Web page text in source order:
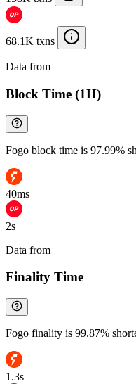
68.1K txns
Data from
Block Time (1H)
Fogo block time is 97.99%
40ms
2s
Data from
Finality Time
Fogo finality is 99.87%
1.3s